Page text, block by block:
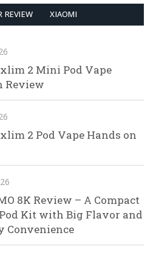
REVIEW XIAOMI
2 Mini Pod Vape
Review
2 Pod Vape Hands on
8K Review – A Compact
Kit with Big Flavor and
Convenience